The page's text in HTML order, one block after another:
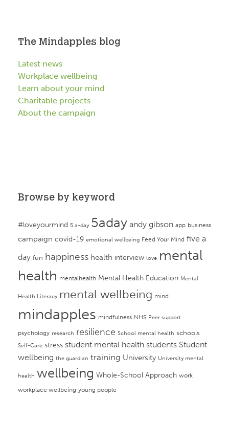
The Mindapples blog
Latest news
Workplace wellbeing
Learn about your mind
Charitable projects
About the campaign
Browse by keyword
#loveyourmind 5 a-day 5aday andy gibson app business
campaign covid-19 emotional wellbeing Feed Your Mind five a
day fun happiness health interview love mental
health mentalhealth Mental Health Education Mental
Health Literacy mental wellbeing mind
mindapples mindfulness NHS Peer support
psychology research resilience School mental health schools
Self-Care stress student mental health students Student
wellbeing the guardian training University University mental
health wellbeing Whole-School Approach work
workplace wellbeing young people